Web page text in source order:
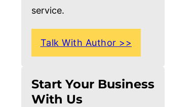
service.
Talk With Author >>
Start Your Business
With Us